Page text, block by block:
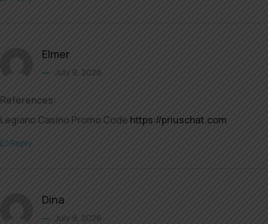
Elmer
July 9, 2026
References:
Legiano Casino Promo Code https://priuschat.com
Reply
Dina
July 9, 2026